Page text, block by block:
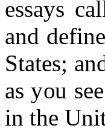
essays
and
States;
as you
in the